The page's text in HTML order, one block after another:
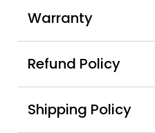
Warranty
Refund Policy
Shipping Policy